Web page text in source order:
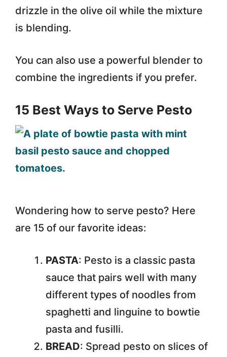
drizzle in the olive oil while the mixture
is blending.
You can also use a powerful blender to
combine the ingredients if you prefer.
15 Best Ways to Serve Pesto
Wondering how to serve pesto? Here
are 15 of our favorite ideas:
PASTA: Pesto is a classic pasta
sauce that pairs well with many
different types of noodles from
spaghetti and linguine to bowtie
pasta and fusilli.
BREAD: Spread pesto on slices of